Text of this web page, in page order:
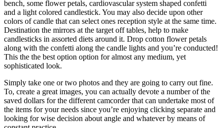
bench, some flower petals, cardiovascular system shaped confetti
and a light colored candlestick. You may also decide upon other
colors of candle that can select ones reception style at the same time.
Destination the mirrors at the target off tables, help to make
candlesticks in assorted diets around it. Drop cotton flower petals
along with the confetti along the candle lights and you’re conducted!
This the the best option option for almost any medium, yet
sophisticated look.
Simply take one or two photos and they are going to carry out fine.
To, create a great images, you can actually devote a number of the
saved dollars for the different camcorder that can undertake most of
the items for your needs since you’re enjoying clicking separate and
looking for wise decision about angle and whatever by means of